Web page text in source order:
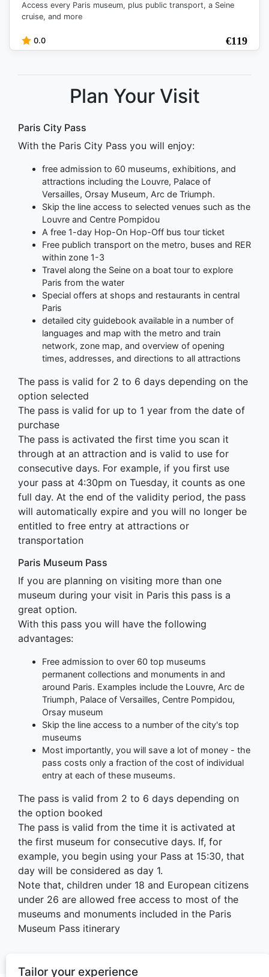
Tailor your experience
Access every Paris museum, plus public transport, a Seine
cruise, and more
0.0 €119
Plan Your Visit
Paris City Pass
With the Paris City Pass you will enjoy:
free admission to 60 museums, exhibitions, and
attractions including the Louvre, Palace of
Versailles, Orsay Museum, Arc de Triumph.
Skip the line access to selected venues such as the
Louvre and Centre Pompidou
A free 1-day Hop-On Hop-Off bus tour ticket
Free publich transport on the metro, buses and RER
within zone 1-3
Travel along the Seine on a boat tour to explore
Paris from the water
Special offers at shops and restaurants in central
Paris
detailed city guidebook available in a number of
languages and map with the metro and train
network, zone map, and overview of opening
times, addresses, and directions to all attractions
The pass is valid for 2 to 6 days depending on the
option selected
The pass is valid for up to 1 year from the date of
purchase
The pass is activated the first time you scan it
through at an attraction and is valid to use for
consecutive days. For example, if you first use
your pass at 4:30pm on Tuesday, it counts as one
full day. At the end of the validity period, the pass
will automatically expire and you will no longer be
entitled to free entry at attractions or
transportation
Paris Museum Pass
If you are planning on visiting more than one
museum during your visit in Paris this pass is a
great option.
With this pass you will have the following
advantages:
Free admission to over 60 top museums
permanent collections and monuments in and
around Paris. Examples include the Louvre, Arc de
Triumph, Palace of Versailles, Centre Pompidou,
Orsay museum
Skip the line access to a number of the city's top
museums
Most importantly, you will save a lot of money - the
pass costs only a fraction of the cost of individual
entry at each of these museums.
The pass is valid from 2 to 6 days depending on
the option booked
The pass is valid from the time it is activated at
the first museum for consecutive days. If, for
example, you begin using your Pass at 15:30, that
day will be considered as day 1.
Note that, children under 18 and European citizens
under 26 are allowed free access to most of the
museums and monuments included in the Paris
Museum Pass itinerary